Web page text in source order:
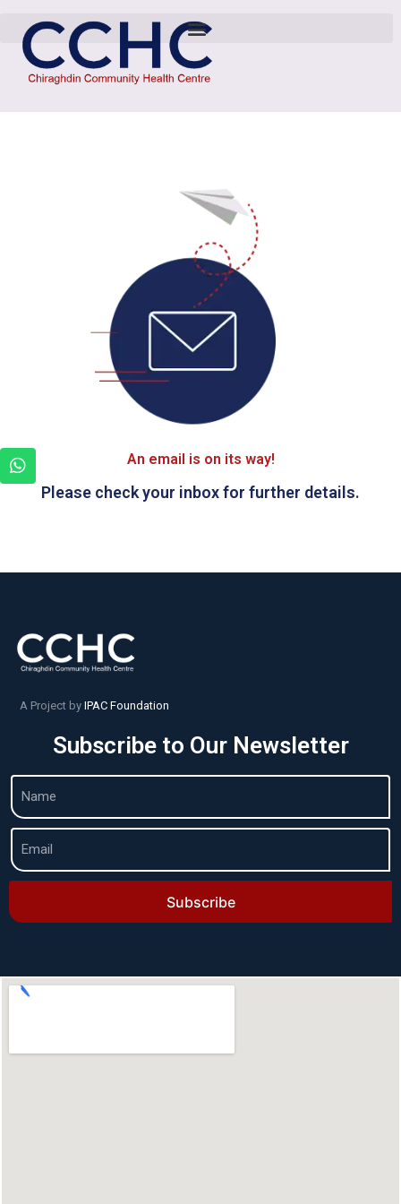
An email is on its way!
Please check your inbox for further details.
A Project by IPAC Foundation
Subscribe to Our Newsletter
Subscribe